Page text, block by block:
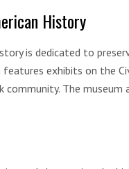
History
is dedicated to
exhibits on the
The museum